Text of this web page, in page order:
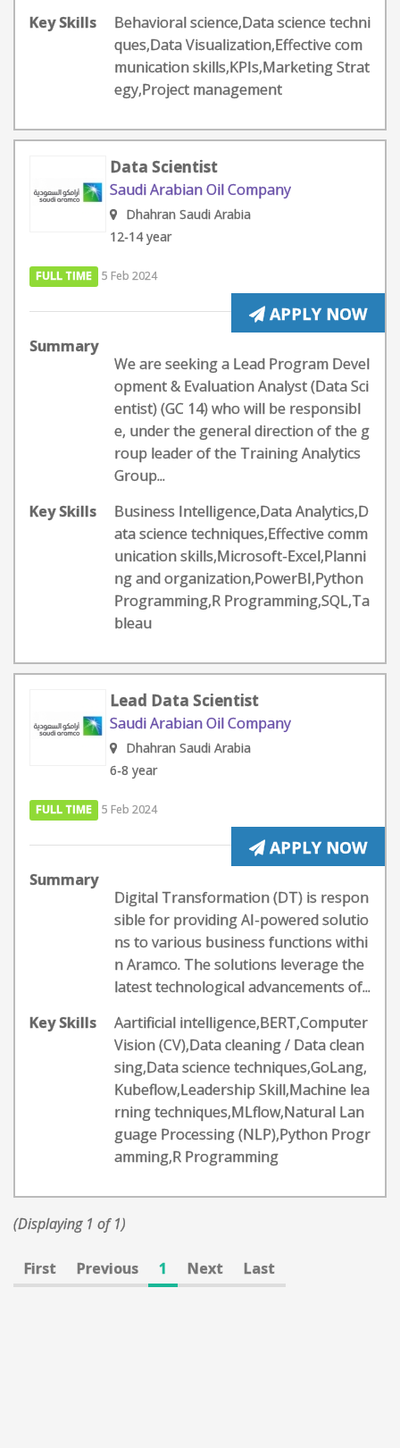
Key Skills
Behavioral science,Data science techni
ques,Data Visualization,Effective com
munication skills,KPIs,Marketing Strat
egy,Project management
Data Scientist
Saudi Arabian Oil Company
Dhahran Saudi Arabia
12-14 year
FULL TIME 5 Feb 2024
APPLY NOW
Summary
We are seeking a Lead Program Devel
opment & Evaluation Analyst (Data Sci
entist) (GC 14) who will be responsibl
e, under the general direction of the g
roup leader of the Training Analytics
Group...
Key Skills
Business Intelligence,Data Analytics,D
ata science techniques,Effective comm
unication skills,Microsoft-Excel,Planni
ng and organization,PowerBI,Python
Programming,R Programming,SQL,Ta
bleau
Lead Data Scientist
Saudi Arabian Oil Company
Dhahran Saudi Arabia
6-8 year
FULL TIME 5 Feb 2024
APPLY NOW
Summary
Digital Transformation (DT) is respon
sible for providing AI-powered solutio
ns to various business functions withi
n Aramco. The solutions leverage the
latest technological advancements of...
Key Skills
Aartificial intelligence,BERT,Computer
Vision (CV),Data cleaning / Data clean
sing,Data science techniques,GoLang,
Kubeflow,Leadership Skill,Machine lea
rning techniques,MLflow,Natural Lan
guage Processing (NLP),Python Progr
amming,R Programming
(Displaying 1 of 1)
First Previous 1 Next Last